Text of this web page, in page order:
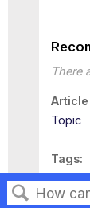
There
Article
Topic
Tags
This